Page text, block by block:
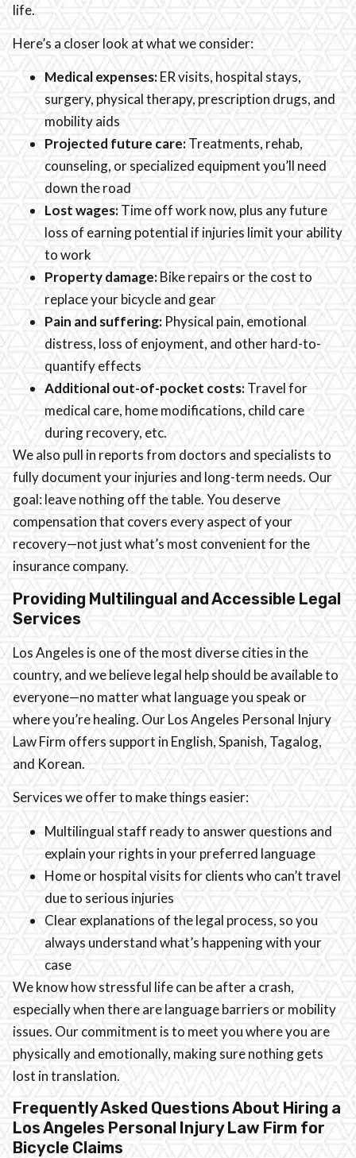
life.
Here’s a closer look at what we consider:
Medical expenses:ER visits, hospital stays,
surgery, physical therapy, prescription drugs, and
mobility aids
Projected future care:Treatments, rehab,
counseling, or specialized equipment you’ll need
down the road
Lost wages:Time off work now, plus any future
loss of earning potential if injuries limit your ability
to work
Property damage:Bike repairs or the cost to
replace your bicycle and gear
Pain and suffering: Physical pain, emotional
distress, loss of enjoyment, and other hard-to-
quantify effects
Additional out-of-pocket costs:Travel for
medical care, home modifications, child care
during recovery, etc.
We also pull in reports from doctors and specialists to
fully document your injuries and long-term needs. Our
goal: leave nothing off the table. You deserve
compensation that covers every aspect of your
recovery—not just what’s most convenient for the
insurance company.
Providing Multilingual and Accessible Legal
Services
Los Angeles is one of the most diverse cities in the
country, and we believe legal help should be available to
everyone—no matter what language you speak or
where you’re healing. Our Los Angeles Personal Injury
Law Firm offers support in English, Spanish, Tagalog,
and Korean.
Services we offer to make things easier:
Multilingual staff ready to answer questions and
explain your rights in your preferred language
Home or hospital visits for clients who can’t travel
due to serious injuries
Clear explanations of the legal process, so you
always understand what’s happening with your
case
We know how stressful life can be after a crash,
especially when there are language barriers or mobility
issues. Our commitment is to meet you where you are
physically and emotionally, making sure nothing gets
lost in translation.
Frequently Asked Questions About Hiring a
Los Angeles Personal Injury Law Firm for
Bicycle Claims